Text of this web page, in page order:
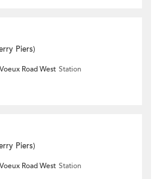
Piers)
Road West Station
Piers)
Road West Station